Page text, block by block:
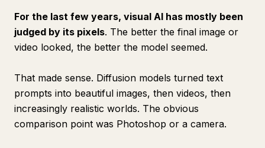
For the last few years, visual AI has mostly been
judged by its pixels. The better the final image or
video looked, the better the model seemed.
That made sense. Diffusion models turned text
prompts into beautiful images, then videos, then
increasingly realistic worlds. The obvious
comparison point was Photoshop or a camera.